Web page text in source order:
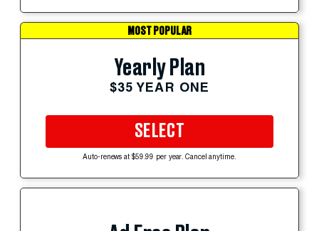
MOST POPULAR
Yearly Plan
$35 YEAR ONE
SELECT
Auto-renews at $59.99 per year. Cancel anytime.